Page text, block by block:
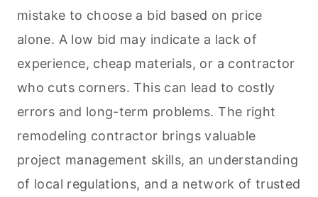
mistake to choose a bid based on price
alone. A low bid may indicate a lack of
experience, cheap materials, or a contractor
who cuts corners. This can lead to costly
errors and long-term problems. The right
remodeling contractor brings valuable
project management skills, an understanding
of local regulations, and a network of trusted